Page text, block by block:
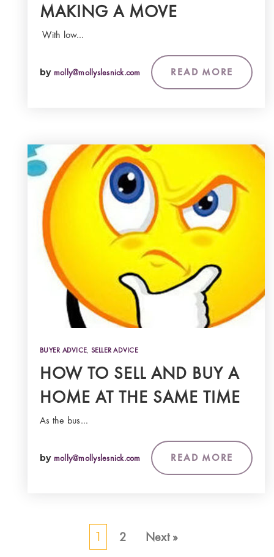
MAKING A MOVE
With low…
by molly@mollyslesnick.com READ MORE
BUYER ADVICE, SELLER ADVICE
HOW TO SELL AND BUY A
HOME AT THE SAME TIME
As the bus…
by molly@mollyslesnick.com READ MORE
1 2 Next »